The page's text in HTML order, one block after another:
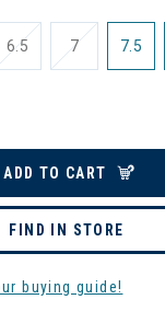
6.5 7 7.5
ADD TO CART
FIND IN STORE
buying guide!